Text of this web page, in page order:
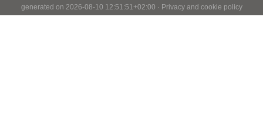
generated on 2026-08-10 12:51:51+02:00 · Privacy and cookie policy